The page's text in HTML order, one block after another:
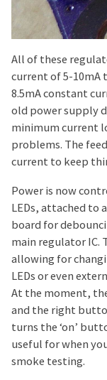
All of these
current of 5-10mA
8.5mA constant
old power supply
minimum current
problems. The
current to keep
Power is now
LEDs, attached to
board for
main regulator IC.
allowing for
LEDs or even
At the moment,
and the right
turns the ‘on’
useful for when
smoke testing.